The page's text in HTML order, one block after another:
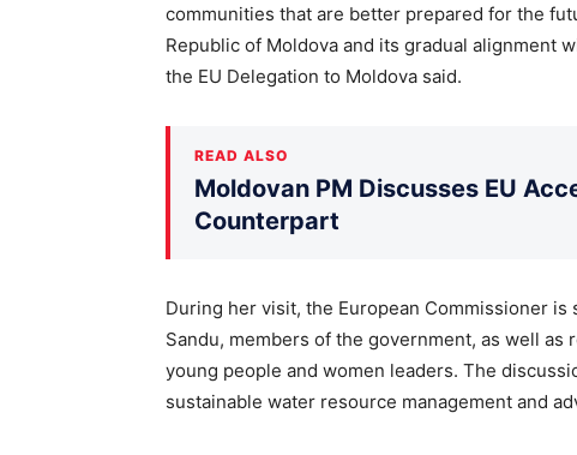
communities that are better prepared for the
Republic of Moldova and its gradual alignment
the EU Delegation to Moldova said.
READ ALSO
Moldovan PM Discusses EU
Counterpart
During her visit, the European Commissioner
Sandu, members of the government, as well
young people and women leaders. The
sustainable water resource management and